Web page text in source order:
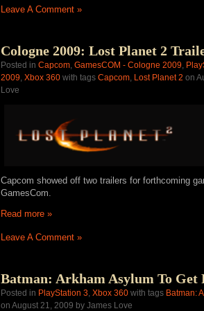
Leave A Comment »
Cologne 2009: Lost Planet 2
Posted in Capcom, GamesCOM - Cologne 2009,
2009, Xbox 360 with tags Capcom, Lost Planet 2 on
Love
Capcom showed off two trailers for forthcoming
GamesCom.
Read more »
Leave A Comment »
Batman: Arkham Asylum To Get
Posted in PlayStation 3 Xbox 360 with tags Batman:
on August 21, 2009 by James Love